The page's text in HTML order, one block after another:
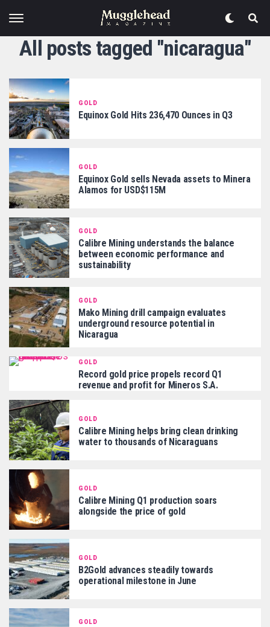
All posts tagged "nicaragua"
GOLD
Equinox Gold Hits 236,470 Ounces in Q3
GOLD
Equinox Gold sells Nevada assets to Minera
Alamos for USD$115M
GOLD
Calibre Mining understands the balance
between economic performance and
sustainability
GOLD
Mako Mining drill campaign evaluates
underground resource potential in
Nicaragua
GOLD
Record gold price propels record Q1
revenue and profit for Mineros S.A.
GOLD
Calibre Mining helps bring clean drinking
water to thousands of Nicaraguans
GOLD
Calibre Mining Q1 production soars
alongside the price of gold
GOLD
B2Gold advances steadily towards
operational milestone in June
GOLD